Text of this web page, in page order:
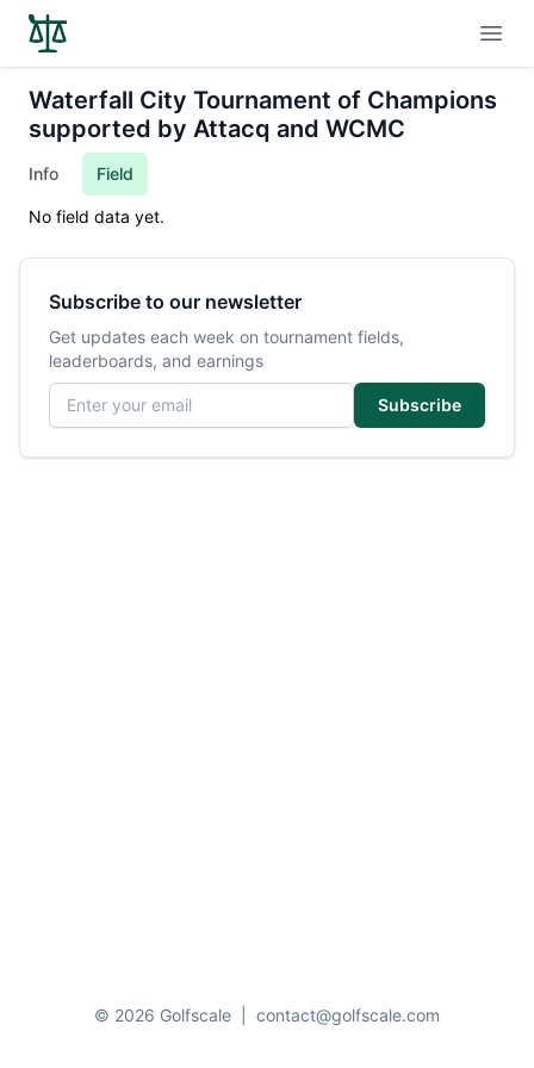
Waterfall City Tournament of Champions
supported by Attacq and WCMC
Info Field
No field data yet.
Subscribe to our newsletter
Get updates each week on tournament fields,
leaderboards, and earnings
Email address
Subscribe
© 2026 Golfscale contact@golfscale.com